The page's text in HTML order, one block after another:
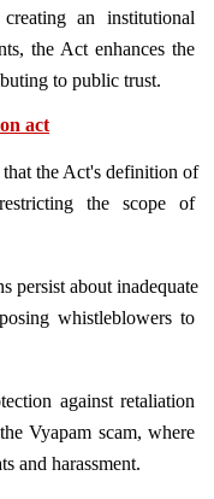
an institutional
the Act enhances the
to public trust.
act
that the Act's definition of
the scope of
persist about inadequate
whistleblowers to
against retaliation
Vyapam scam, where
and harassment.